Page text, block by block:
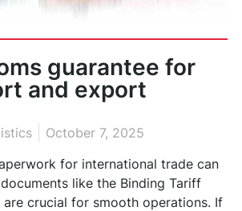
guarantee for
and export
October 7, 2025
for international trade can
like the Binding Tariff
are crucial for smooth operations. If